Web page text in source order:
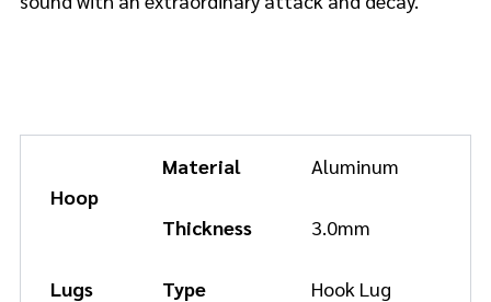
Hoop
Material Aluminum
Thickness 3.0mm
Lugs Type Hook Lug